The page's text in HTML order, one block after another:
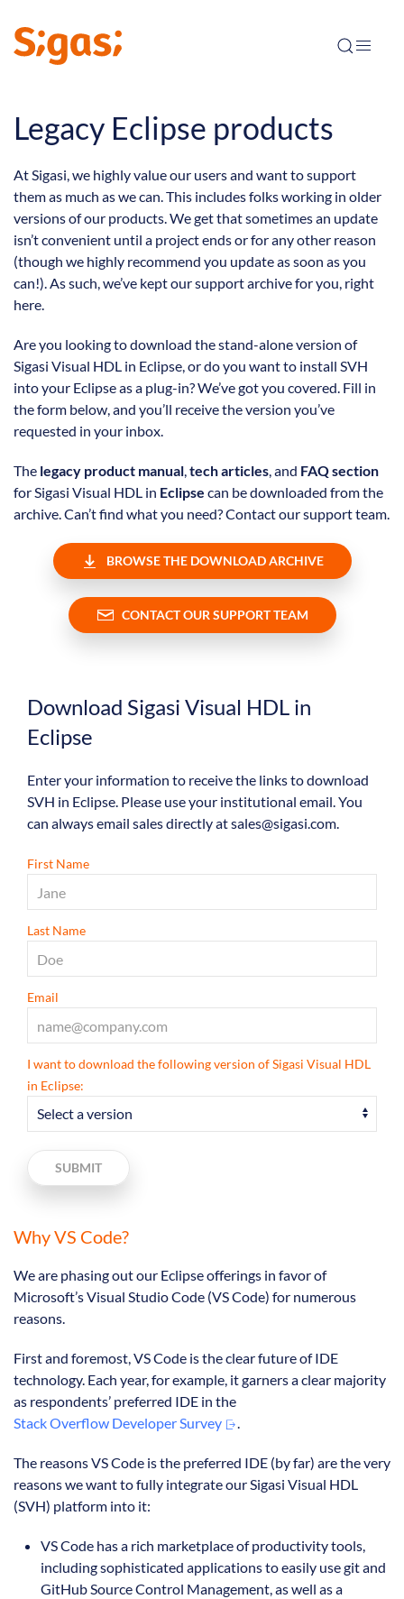
Legacy Eclipse products
At Sigasi, we highly value our users and want to support
them as much as we can. This includes folks working in older
versions of our products. We get that sometimes an update
isn’t convenient until a project ends or for any other reason
(though we highly recommend you update as soon as you
can!). As such, we’ve kept our support archive for you, right
here.
Are you looking to download the stand-alone version of
Sigasi Visual HDL in Eclipse, or do you want to install SVH
into your Eclipse as a plug-in? We’ve got you covered. Fill in
the form below, and you’ll receive the version you’ve
requested in your inbox.
The legacy product manual,tech articles, and FAQ section
for Sigasi Visual HDL in Eclipse can be downloaded from the
archive. Can’t find what you need? Contact our support team.
BROWSE THE DOWNLOAD ARCHIVE
CONTACT OUR SUPPORT TEAM
Download Sigasi Visual HDL in
Eclipse
Enter your information to receive the links to download
SVH in Eclipse. Please use your institutional email. You
can always email sales directly at sales@sigasi.com.
First Name
Last Name
Email
I want to download the following version of Sigasi Visual HDL
in Eclipse:
SUBMIT
Why VS Code?
We are phasing out our Eclipse offerings in favor of
Microsoft’s Visual Studio Code (VS Code) for numerous
reasons.
First and foremost, VS Code is the clear future of IDE
technology. Each year, for example, it garners a clear majority
as respondents’ preferred IDE in the
Stack Overflow Developer Survey
.
The reasons VS Code is the preferred IDE (by far) are the very
reasons we want to fully integrate our Sigasi Visual HDL
(SVH) platform into it:
VS Code has a rich marketplace of productivity tools,
including sophisticated applications to easily use git and
GitHub Source Control Management, as well as a